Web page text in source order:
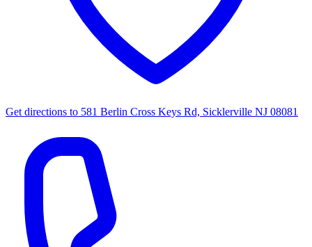
Get directions to 581 Berlin Cross Keys Rd, Sicklerville NJ 08081